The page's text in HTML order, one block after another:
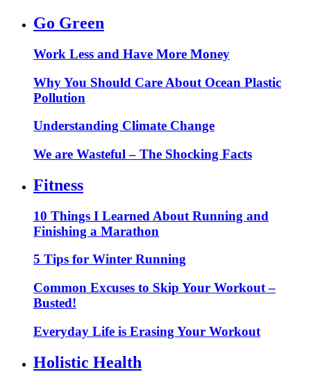
Go Green
Work Less and Have More Money
Why You Should Care About Ocean Plastic
Pollution
Understanding Climate Change
We are Wasteful – The Shocking Facts
Fitness
10 Things I Learned About Running and
Finishing a Marathon
5 Tips for Winter Running
Common Excuses to Skip Your Workout –
Busted!
Everyday Life is Erasing Your Workout
Holistic Health